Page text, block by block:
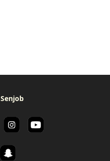
Senjob